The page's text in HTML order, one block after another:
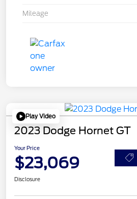
Mileage
Play Video
2023 Dodge Hornet GT
Your Price
$23,069
Disclosure